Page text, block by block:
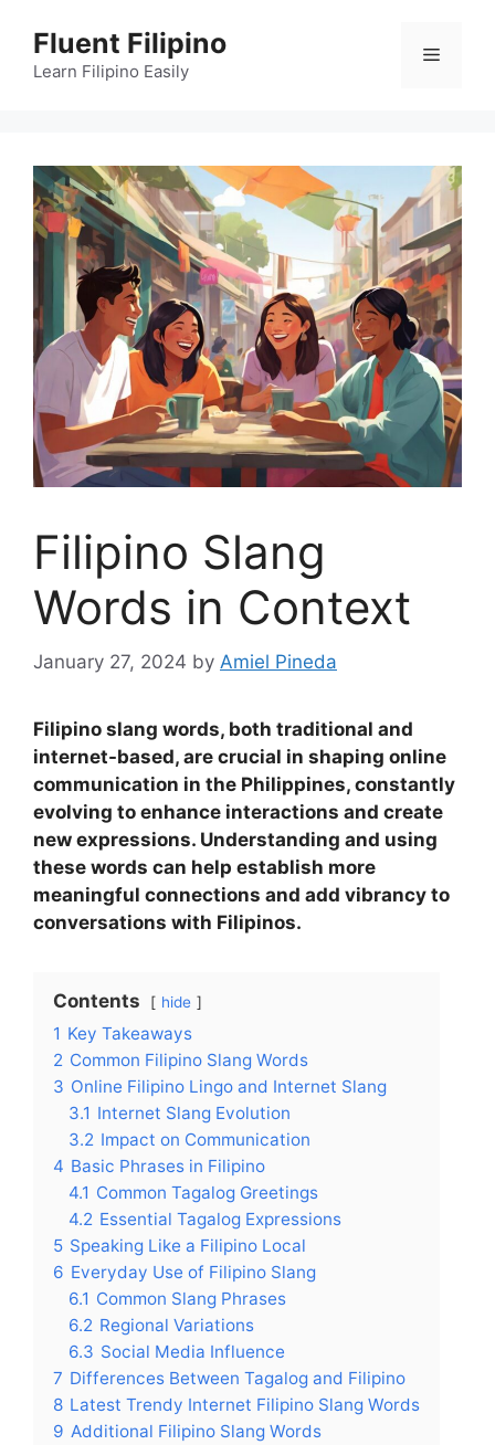
content
Fluent Filipino
Learn Filipino Easily
Menu
Filipino Slang
Words in Context
January 27, 2024 by Amiel Pineda
Filipino slang words, both traditional and
internet-based, are crucial in shaping online
communication in the Philippines, constantly
evolving to enhance interactions and create
new expressions. Understanding and using
these words can help establish more
meaningful connections and add vibrancy to
conversations with Filipinos.
Contents hide
1 Key Takeaways
2 Common Filipino Slang Words
3 Online Filipino Lingo and Internet Slang
3.1 Internet Slang Evolution
3.2 Impact on Communication
4 Basic Phrases in Filipino
4.1 Common Tagalog Greetings
4.2 Essential Tagalog Expressions
5 Speaking Like a Filipino Local
6 Everyday Use of Filipino Slang
6.1 Common Slang Phrases
6.2 Regional Variations
6.3 Social Media Influence
7 Differences Between Tagalog and Filipino
8 Latest Trendy Internet Filipino Slang Words
9 Additional Filipino Slang Words